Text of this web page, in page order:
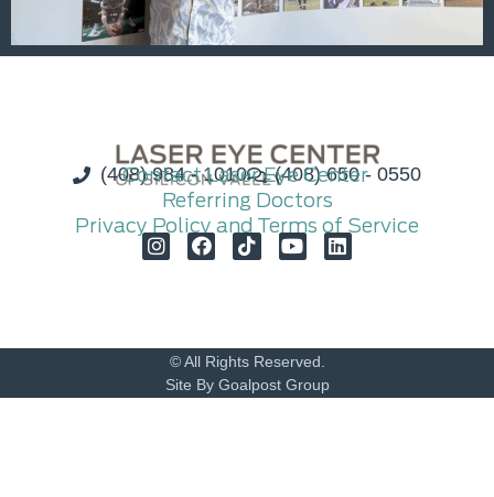
(408) 984 - 1010 (408) 650 - 0550
Contact Laser Eye Center
Referring Doctors
Privacy Policy and Terms of Service
© All Rights Reserved.
Site By Goalpost Group